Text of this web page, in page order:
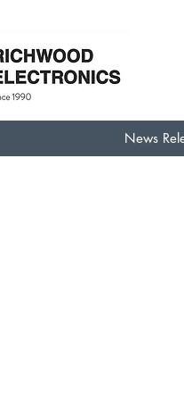
News